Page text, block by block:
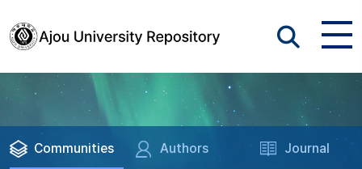
Communities Authors Journal